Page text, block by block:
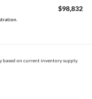
$98,832
based on current inventory supply.